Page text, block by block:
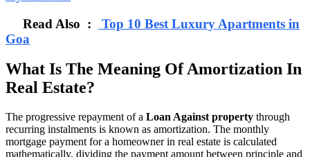
Read Also :
Top 10 Best Luxury Apartments in
Goa
What Is The Meaning Of Amortization In
Real Estate?
The progressive repayment of a Loan Against property through
recurring instalments is known as amortization. The monthly
mortgage payment for a homeowner in real estate is calculated
mathematically, dividing the payment amount between principle and